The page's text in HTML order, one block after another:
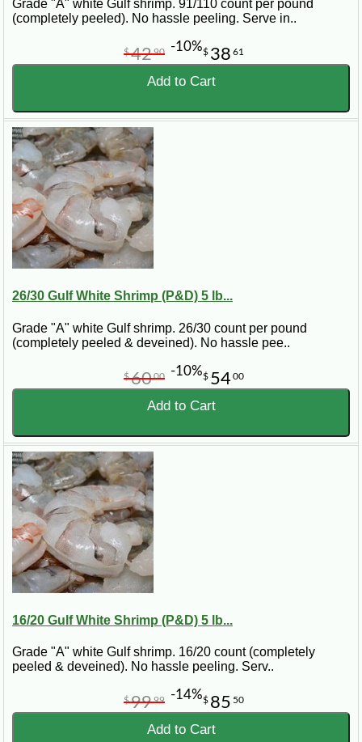
Grade "A" white Gulf shrimp. 91/110 count per pound
(completely peeled). No hassle peeling. Serve in..
$ 38 61
$4290 -10%
Add to Cart
26/30 Gulf White Shrimp (P&D) 5 lb...
Grade "A" white Gulf shrimp. 26/30 count per pound
(completely peeled & deveined). No hassle pee..
$ 5400
$6000 -10%
Add to Cart
16/20 Gulf White Shrimp (P&D) 5 lb...
Grade "A" white Gulf shrimp. 16/20 count (completely
peeled & deveined). No hassle peeling. Serv..
$ 85 50
$9999 -14%
Add to Cart